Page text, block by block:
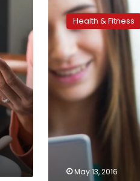
social-
media
use
linked
with
a
greater
disorders
Health & Fitness
May 13, 2016